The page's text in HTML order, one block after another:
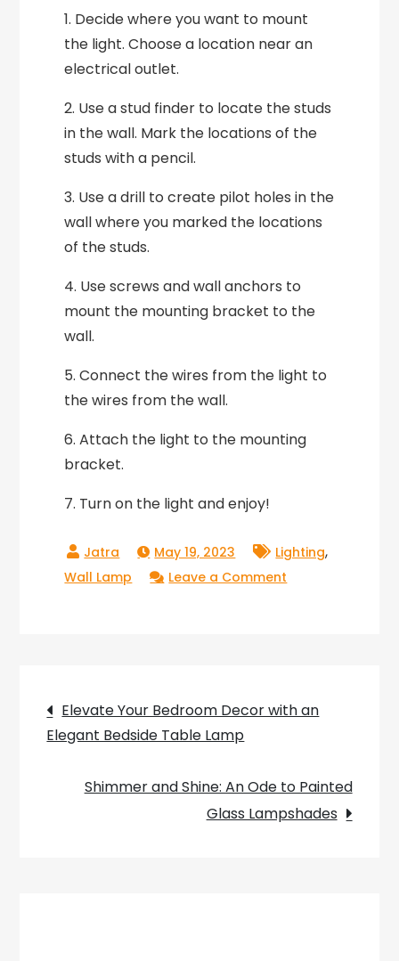
1. Decide where you want to mount
the light. Choose a location near an
electrical outlet.
2. Use a stud finder to locate the studs
in the wall. Mark the locations of the
studs with a pencil.
3. Use a drill to create pilot holes in the
wall where you marked the locations
of the studs.
4. Use screws and wall anchors to
mount the mounting bracket to the
wall.
5. Connect the wires from the light to
the wires from the wall.
6. Attach the light to the mounting
bracket.
7. Turn on the light and enjoy!
May 19, 2023 Lighting,
Wall Lamp Leave a Comment
with
a
Post
navigation
Elevate Your Bedroom Decor with an
Elegant Bedside Table Lamp
Shimmer and Shine: An Ode to Painted
Glass Lampshades